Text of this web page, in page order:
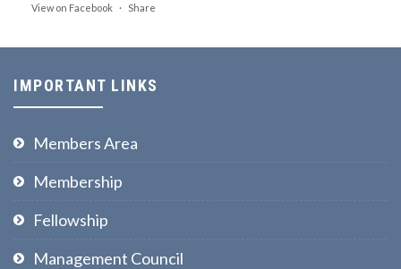
View on Facebook · Share
11th A. P. Mitra Memorial Lecture (15th
Polarization of Light, Entanglement
& Bell’s Inequality
Prof Ajoy Ghatak
IMPORTANT LINKS
Members Area
Membership
Fellowship
Management Council